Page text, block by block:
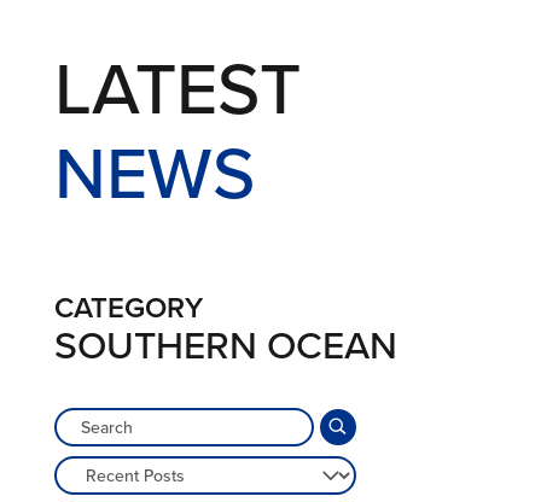
LATEST
NEWS
CATEGORY
SOUTHERN OCEAN